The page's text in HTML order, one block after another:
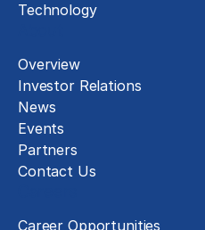
Technology
Overview
Investor Relations
News
Events
Partners
Contact Us
Career Opportunities